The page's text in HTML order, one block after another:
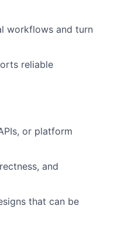
workflows and turn
reliable
or platform
and
that can be